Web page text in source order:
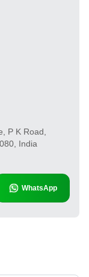
P K Road,
India
WhatsApp